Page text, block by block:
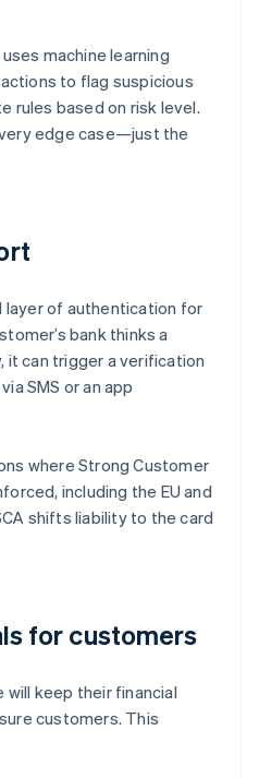
machine learning
to flag suspicious
rules based on risk level.
edge case—just the
layer of authentication for
bank thinks a
it can trigger a verification
SMS or an app
where Strong Customer
including the EU and
shifts liability to the card
for customers
keep their financial
customers. This